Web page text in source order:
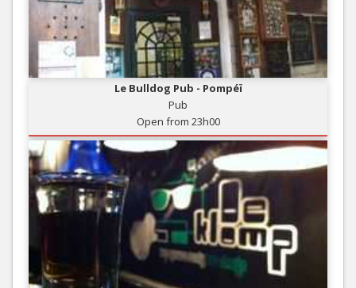
Le Bulldog Pub - Pompéï
Pub
Open from 23h00